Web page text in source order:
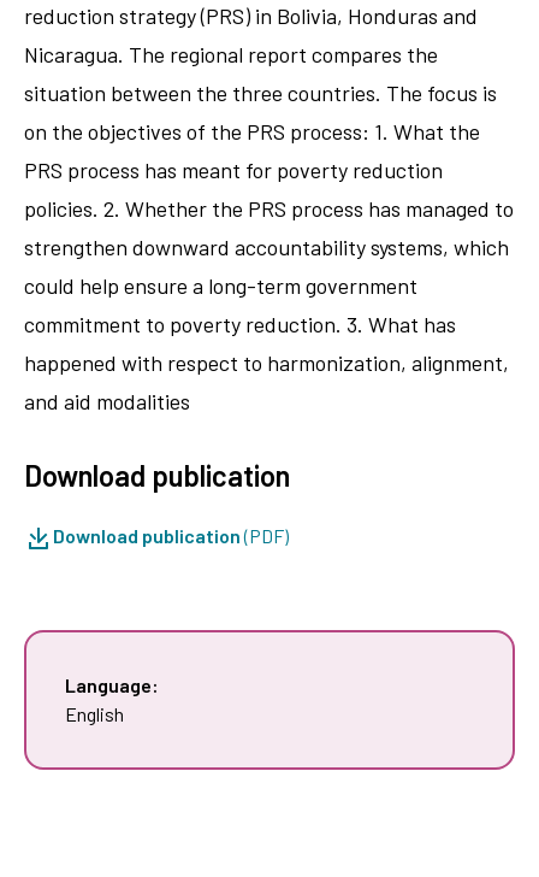
reduction strategy (PRS) in Bolivia, Honduras and
Nicaragua. The regional report compares the
situation between the three countries. The focus is
on the objectives of the PRS process: 1. What the
PRS process has meant for poverty reduction
policies. 2. Whether the PRS process has managed to
strengthen downward accountability systems, which
could help ensure a long-term government
commitment to poverty reduction. 3. What has
happened with respect to harmonization, alignment,
and aid modalities
Download publication
Download publication(PDF)
Language:
English